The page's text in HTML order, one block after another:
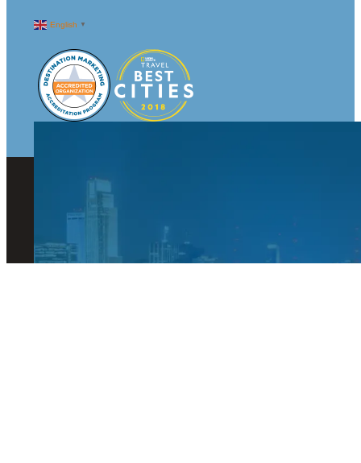
English ▼